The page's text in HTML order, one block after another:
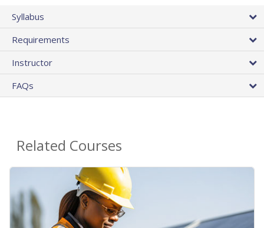
Syllabus
Requirements
Instructor
FAQs
Related Courses